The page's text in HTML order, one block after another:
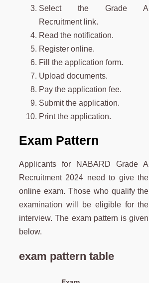
Select the Grade A
Recruitment link.
Read the notification.
Register online.
Fill the application form.
Upload documents.
Pay the application fee.
Submit the application.
Print the application.
Exam Pattern
Applicants for NABARD Grade A
Recruitment 2024 need to give the
online exam. Those who qualify the
examination will be eligible for the
interview. The exam pattern is given
below.
exam pattern table